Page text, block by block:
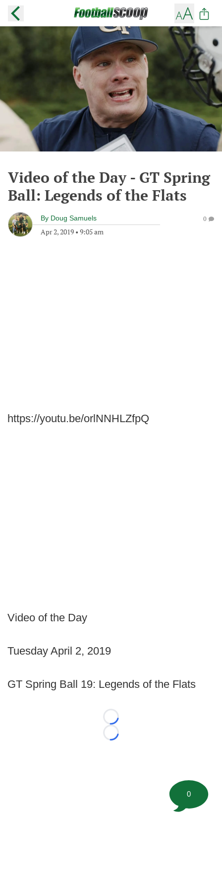
Video of the Day - GT Spring
Ball: Legends of the Flats
By Doug Samuels
Apr 2, 2019 • 9:05 am
0
https://youtu.be/orlNNHLZfpQ
Video of the Day
Tuesday April 2, 2019
GT Spring Ball 19: Legends of the Flats
Loading...
Loading...
0